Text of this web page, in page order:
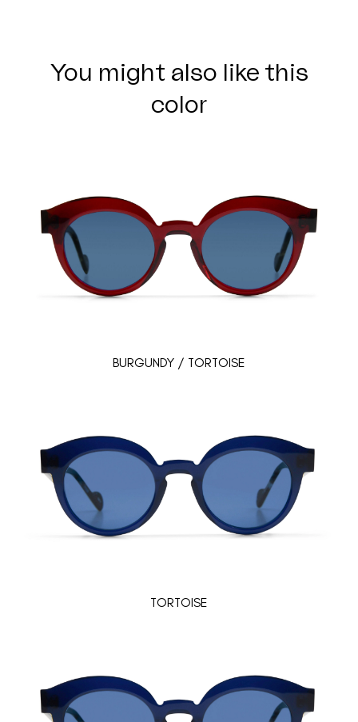
You might also like this
color
BURGUNDY / TORTOISE
TORTOISE